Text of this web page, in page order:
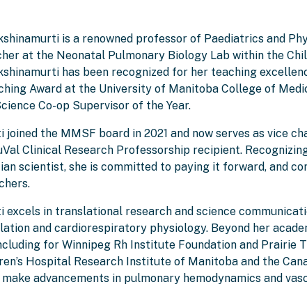
is a renowned professor of Paediatrics and
at the Neonatal Pulmonary Biology Lab within the
has been recognized for her teaching
Award at the University of Manitoba College of
Co-op Supervisor of the Year.
joined the MMSF board in 2021 and now serves as vice
Clinical Research Professorship recipient.
scientist, she is committed to paying it forward, and
excels in translational research and science
and cardiorespiratory physiology. Beyond her
for Winnipeg Rh Institute Foundation and Prairie
Hospital Research Institute of Manitoba and the
advancements in pulmonary hemodynamics and